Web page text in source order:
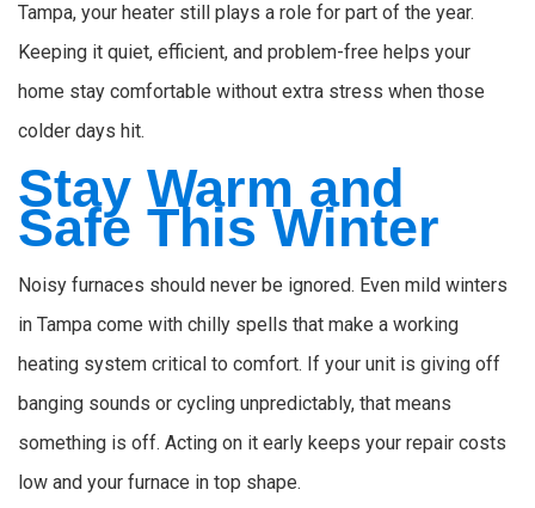
Tampa, your heater still plays a role for part of the year.
Keeping it quiet, efficient, and problem-free helps your
home stay comfortable without extra stress when those
colder days hit.
Stay Warm and
Safe This Winter
Noisy furnaces should never be ignored. Even mild winters
in Tampa come with chilly spells that make a working
heating system critical to comfort. If your unit is giving off
banging sounds or cycling unpredictably, that means
something is off. Acting on it early keeps your repair costs
low and your furnace in top shape.